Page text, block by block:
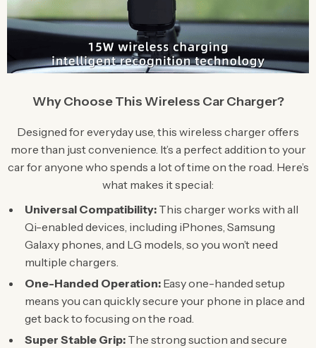
Why Choose This Wireless Car Charger?
Designed for everyday use, this wireless charger offers
more than just convenience. It’s a perfect addition to your
car for anyone who spends a lot of time on the road. Here’s
what makes it special:
Universal Compatibility: This charger works with all
Qi-enabled devices, including iPhones, Samsung
Galaxy phones, and LG models, so you won’t need
multiple chargers.
One-Handed Operation: Easy one-handed setup
means you can quickly secure your phone in place and
get back to focusing on the road.
Super Stable Grip: The strong suction and secure